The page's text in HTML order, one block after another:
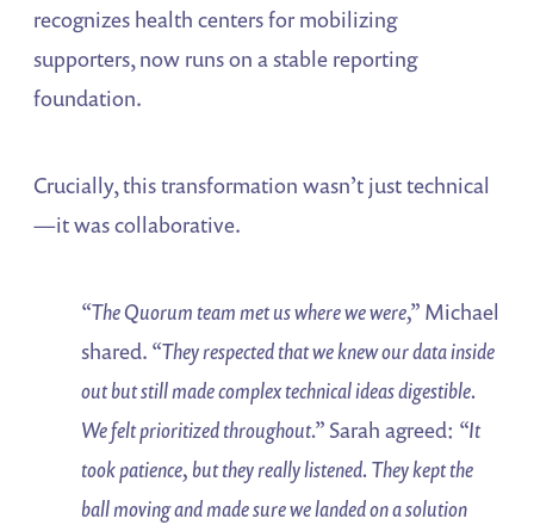
recognizes health centers for mobilizing
supporters, now runs on a stable reporting
foundation.
Crucially, this transformation wasn’t just technical
—it was collaborative.
“The Quorum team met us where we were,” Michael
shared. “They respected that we knew our data inside
out but still made complex technical ideas digestible.
We felt prioritized throughout.” Sarah agreed: “It
took patience, but they really listened. They kept the
ball moving and made sure we landed on a solution